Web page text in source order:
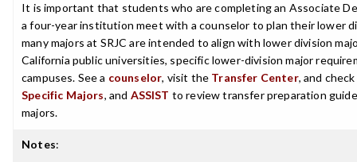
It is important that students who are completing an Associate
a four-year institution meet with a counselor to plan their lower
many majors at SRJC are intended to align with lower division
California public universities, specific lower-division major
campuses. See a counselor, visit the Transfer Center, and check
Specific Majors, and ASSIST to review transfer preparation
majors.
Notes: